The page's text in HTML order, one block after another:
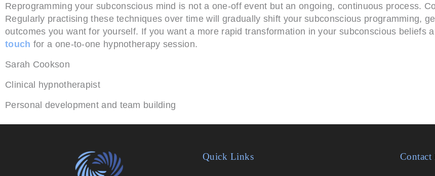
Reprogramming your subconscious mind is not a one-off event but an ongoing, continuous process.
Regularly practising these techniques over time will gradually shift your subconscious programming,
outcomes you want for yourself. If you want a more rapid transformation in your subconscious beliefs
touch for a one-to-one hypnotherapy session.
Sarah Cookson
Clinical hypnotherapist
Personal development and team building
Quick Links Contact